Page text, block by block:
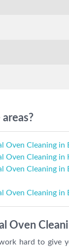
Oven Cleaning in
Oven Cleaning in
Oven Cleaning in
Oven Cleaning in
Oven
hard to give